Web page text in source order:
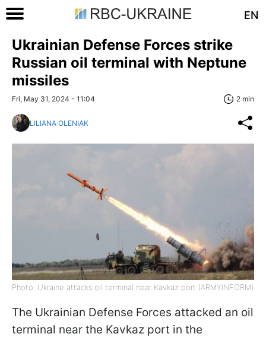
EN
Ukrainian Defense Forces strike
Russian oil terminal with Neptune
missiles
Fri, May 31, 2024 - 11:04 2 min
LILIANA OLENIAK
Photo: Ukraine attacks oil terminal near Kavkaz port (ARMYINFORM)
The Ukrainian Defense Forces attacked an oil
terminal near the Kavkaz port in the